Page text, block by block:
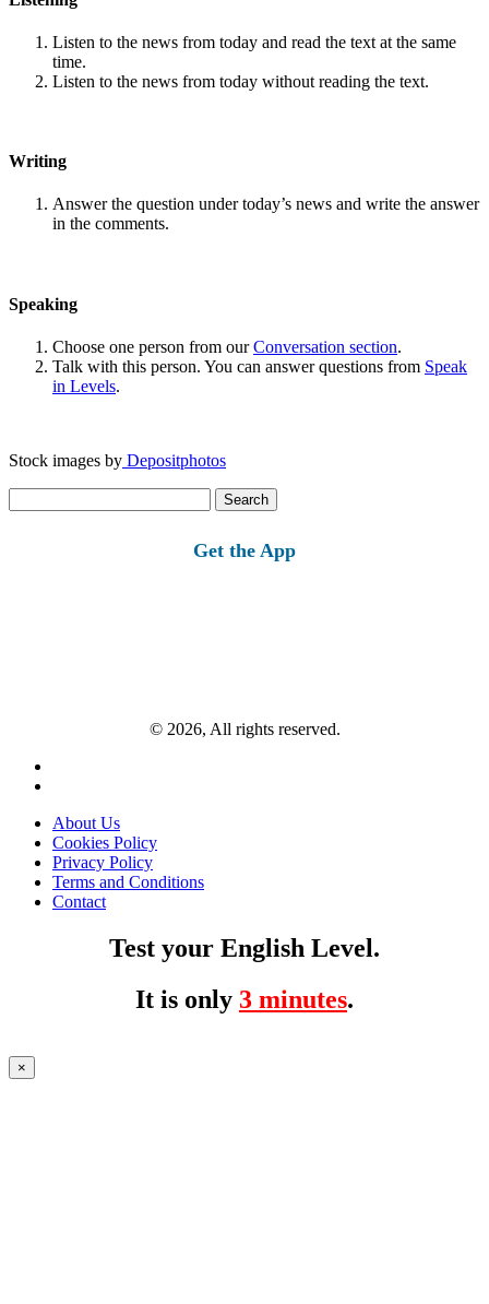
Listen to the news from today and read the text at the same
time.
Listen to the news from today without reading the text.
Writing
Answer the question under today’s news and write the answer
in the comments.
Speaking
Choose one person from ourConversation section.
Talk with this person. You can answer questions from Speak
in Levels.
Stock images by Depositphotos
for:
Get the App
© 2026, All rights reserved.
About Us
Cookies Policy
Privacy Policy
Terms and Conditions
Contact
Test your English Level.
It is only 3 minutes.
×